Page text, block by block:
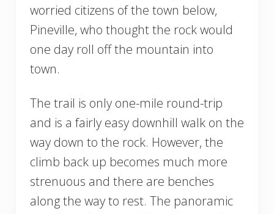
worried citizens of the town below,
Pineville, who thought the rock would
one day roll off the mountain into
town.
The trail is only one-mile round-trip
and is a fairly easy downhill walk on the
way down to the rock. However, the
climb back up becomes much more
strenuous and there are benches
along the way to rest. The panoramic